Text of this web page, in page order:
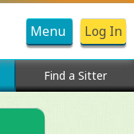
Menu Log In
Find a Sitter